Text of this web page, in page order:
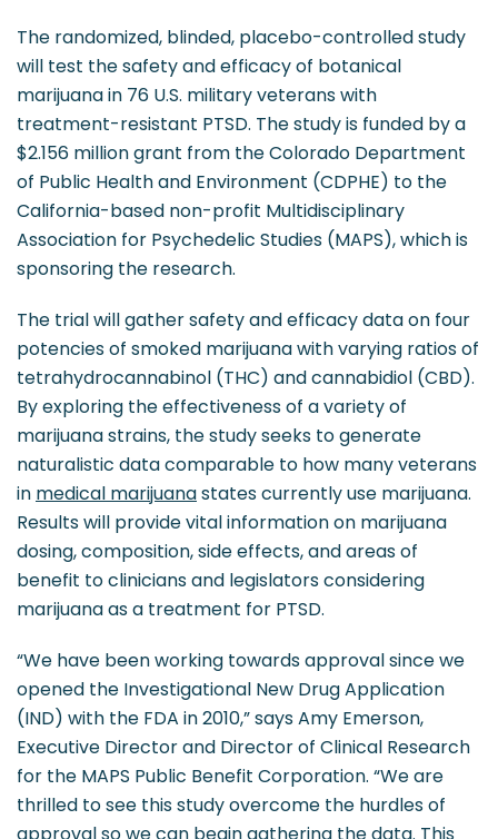
The randomized, blinded, placebo-controlled study
will test the safety and efficacy of botanical
marijuana in 76 U.S. military veterans with
treatment-resistant PTSD. The study is funded by a
$2.156 million grant from the Colorado Department
of Public Health and Environment (CDPHE) to the
California-based non-profit Multidisciplinary
Association for Psychedelic Studies (MAPS), which is
sponsoring the research.
The trial will gather safety and efficacy data on four
potencies of smoked marijuana with varying ratios of
tetrahydrocannabinol (THC) and cannabidiol (CBD).
By exploring the effectiveness of a variety of
marijuana strains, the study seeks to generate
naturalistic data comparable to how many veterans
in medical marijuanastates currently use marijuana.
Results will provide vital information on marijuana
dosing, composition, side effects, and areas of
benefit to clinicians and legislators considering
marijuana as a treatment for PTSD.
“We have been working towards approval since we
opened the Investigational New Drug Application
(IND) with the FDA in 2010,” says Amy Emerson,
Executive Director and Director of Clinical Research
for the MAPS Public Benefit Corporation. “We are
thrilled to see this study overcome the hurdles of